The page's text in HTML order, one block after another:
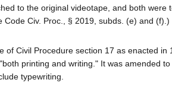
to the original videotape, and both were
Code Civ. Proc., § 2019, subds. (e) and (f).)
of Civil Procedure section 17 as enacted in
printing and writing." It was amended
typewriting.